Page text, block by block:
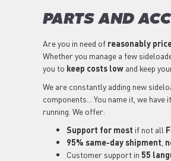
PARTS AND
Are you in need of reasonably
Whether you manage a few
you to keep costs low and keep
We are constantly adding new
components... You name it, we
running. We offer:
Support for most if not all
95% same-day shipment
Customer support in 55